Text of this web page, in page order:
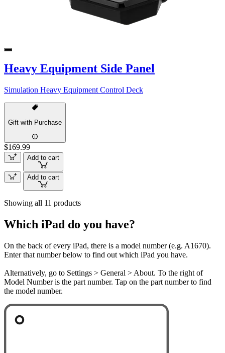
Heavy Equipment Side Panel
Simulation Heavy Equipment Control Deck
Gift with Purchase
$169.99
Add to cart
Add to cart
Showing all 11 products
Which iPad do you have?
On the back of every iPad, there is a model number (e.g. A1670).
Enter that number below to find out which iPad you have.
Alternatively, go to Settings > General > About. To the right of
Model Number is the part number. Tap on the part number to find
the model number.